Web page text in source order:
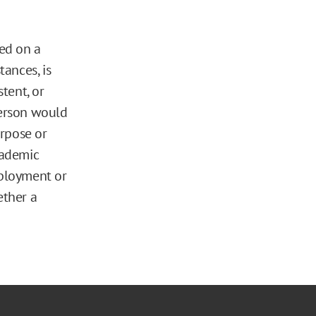
on a
is
or
would
or
or
a